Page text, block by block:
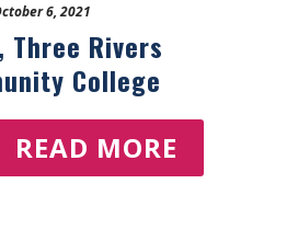
6, 2021
Three Rivers
College
READ MORE